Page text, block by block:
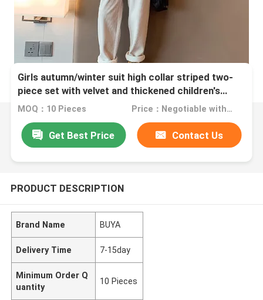
Girls autumn/winter suit high collar striped two-
piece set with velvet and thickened children's
medium sized children's
MOQ：10 Pieces Price：Negotiable with sales.
Get Best Price Contact Us
PRODUCT DESCRIPTION
Brand Name BUYA
Delivery Time 7-15day
Minimum Order Q
uantity
10 Pieces